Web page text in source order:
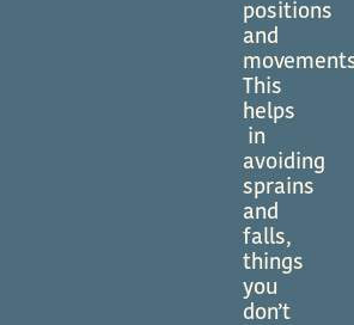
positions
and
This
helps
in
avoiding
sprains
and
falls,
things
you
don’t